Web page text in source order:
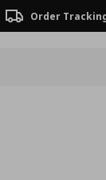
Order